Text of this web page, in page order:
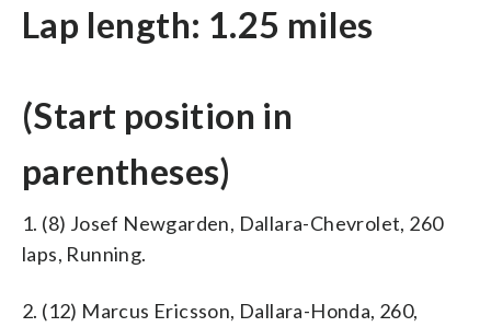
Lap length: 1.25 miles
(Start position in
parentheses)
1. (8) Josef Newgarden, Dallara-Chevrolet, 260
laps, Running.
2. (12) Marcus Ericsson, Dallara-Honda, 260,